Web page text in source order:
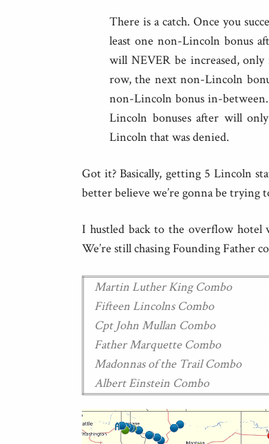
There is a catch. Once you
least one non-Lincoln bonus
will NEVER be increased,
row, the next non-Lincoln
non-Lincoln bonus in-
Lincoln bonuses after will
Lincoln that was denied.
Got it? Basically, getting 5 Lincoln
better believe we’re gonna be trying
I hustled back to the overflow hotel
We’re still chasing Founding Father
Martin Luther King Combo
Fifteen Lincolns Combo
Cpt John Mullan Combo
Father Marquette Combo
Madonnas of the Trail Combo
Albert Einstein Combo